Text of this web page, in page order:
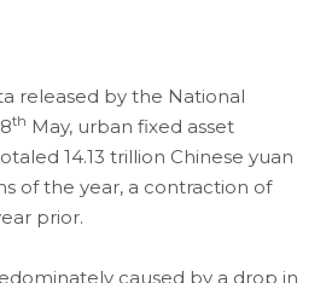
released by the National
th May, urban fixed asset
14.13 trillion Chinese yuan
of the year, a contraction of
prior.
caused by a drop in